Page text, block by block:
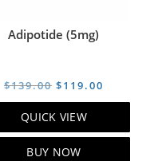
Adipotide (5mg)
$139.00 Original
price
$139.00.
$119.00
price
QUICK VIEW
BUY NOW